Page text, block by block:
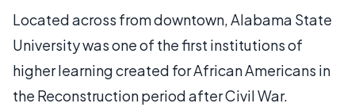
Located across from downtown, Alabama State
University was one of the first institutions of
higher learning created for African Americans in
the Reconstruction period after Civil War.